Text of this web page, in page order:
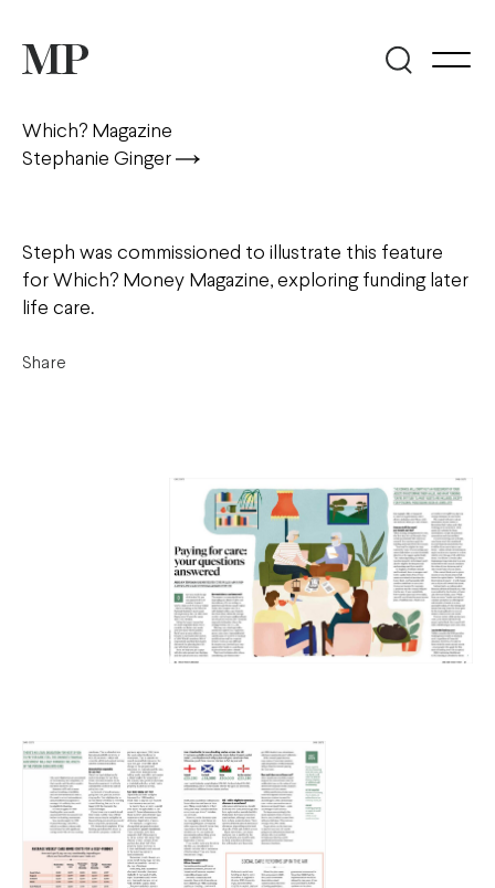
Which? Magazine
Stephanie Ginger
Steph was commissioned to illustrate this feature
for Which? Money Magazine, exploring funding later
life care.
Share